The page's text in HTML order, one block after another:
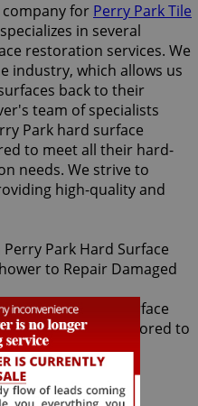
for Perry Park Tile
in several
restoration services. We
industry, which allows us
back to their
team of specialists
Park hard surface
to meet all their hard-
needs. We strive to
high-quality and